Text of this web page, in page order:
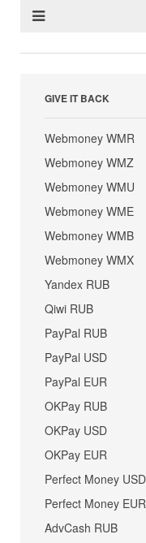
GIVE IT BACK
Webmoney WMR
Webmoney WMZ
Webmoney WMU
Webmoney WME
Webmoney WMB
Webmoney WMX
Yandex RUB
Qiwi RUB
PayPal RUB
PayPal USD
PayPal EUR
OKPay RUB
OKPay USD
OKPay EUR
Perfect Money USD
Perfect Money EUR
AdvCash RUB